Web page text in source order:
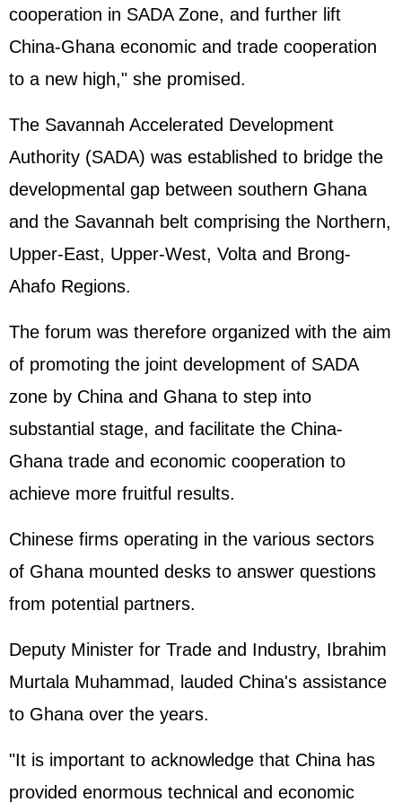
cooperation in SADA Zone, and further lift
China-Ghana economic and trade cooperation
to a new high," she promised.
The Savannah Accelerated Development
Authority (SADA) was established to bridge the
developmental gap between southern Ghana
and the Savannah belt comprising the Northern,
Upper-East, Upper-West, Volta and Brong-
Ahafo Regions.
The forum was therefore organized with the aim
of promoting the joint development of SADA
zone by China and Ghana to step into
substantial stage, and facilitate the China-
Ghana trade and economic cooperation to
achieve more fruitful results.
Chinese firms operating in the various sectors
of Ghana mounted desks to answer questions
from potential partners.
Deputy Minister for Trade and Industry, Ibrahim
Murtala Muhammad, lauded China's assistance
to Ghana over the years.
"It is important to acknowledge that China has
provided enormous technical and economic